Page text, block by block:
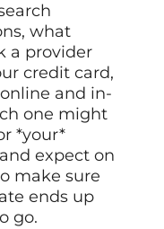
what
a provider
credit card,
and in-
one might
*your*
expect on
make sure
ends up
go.